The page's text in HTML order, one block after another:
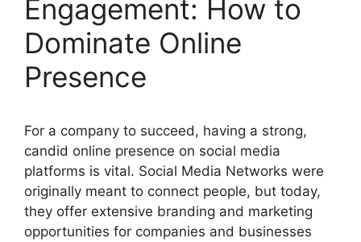
Engagement: How to
Dominate Online
Presence
For a company to succeed, having a strong,
candid online presence on social media
platforms is vital. Social Media Networks were
originally meant to connect people, but today,
they offer extensive branding and marketing
opportunities for companies and businesses